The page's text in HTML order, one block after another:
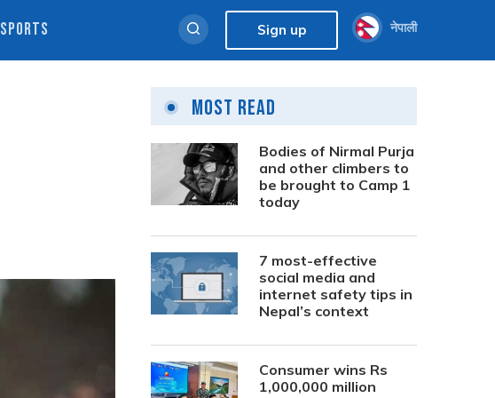
SPORTS Sign up नेपाली
Most Read
Bodies of Nirmal Purja
and other climbers to
be brought to Camp 1
today
7 most-effective
social media and
internet safety tips in
Nepal’s context
Consumer wins Rs
1,000,000 million